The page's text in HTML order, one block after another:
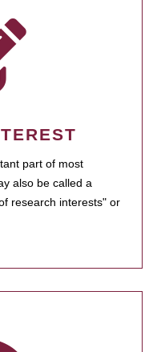
part of most
also be called a
research interests" or